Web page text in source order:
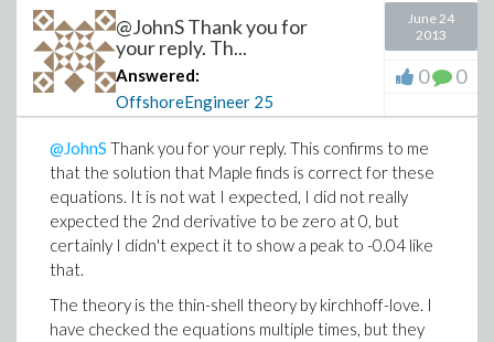
@JohnS Thank you for
your reply. Th...
Answered:
OffshoreEngineer 25
June 24
2013
0 0
@JohnS Thank you for your reply. This confirms to me
that the solution that Maple finds is correct for these
equations. It is not wat I expected, I did not really
expected the 2nd derivative to be zero at 0, but
certainly I didn't expect it to show a peak to -0.04 like
that.
The theory is the thin-shell theory by kirchhoff-love. I
have checked the equations multiple times, but they